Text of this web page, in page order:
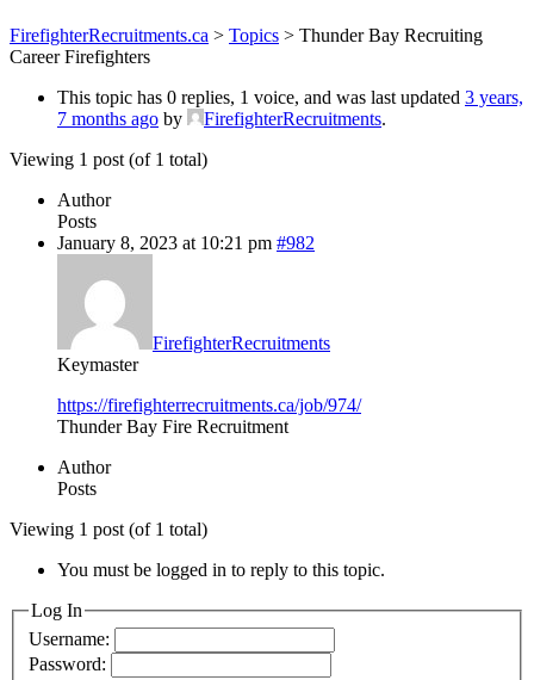
FirefighterRecruitments.ca > Topics > Thunder Bay Recruiting
Career Firefighters
This topic has 0 replies, 1 voice, and was last updated 3 years,
7 months ago by FirefighterRecruitments.
Viewing 1 post (of 1 total)
Author
Posts
January 8, 2023 at 10:21 pm #982
FirefighterRecruitments
Keymaster
https://firefighterrecruitments.ca/job/974/
Thunder Bay Fire Recruitment
Author
Posts
Viewing 1 post (of 1 total)
You must be logged in to reply to this topic.
Log In
Username:
Password: